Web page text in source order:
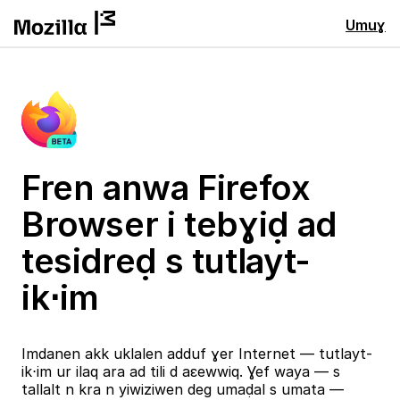
Umuɣ
Fren anwa Firefox
Browser i tebɣiḍ ad
tesidreḍ s tutlayt-
ik⋅im
Imdanen akk uklalen adduf ɣer Internet — tutlayt-
ik⋅im ur ilaq ara ad tili d aɛewwiq. Ɣef waya — s
tallalt n kra n yiwiziwen deg umaḍal s umata —